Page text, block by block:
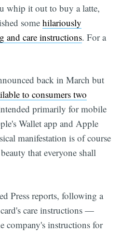
whip it out to buy a latte,
somehilariously
and care instructions. For a
back in March but
to consumers two
primarily for mobile
Wallet app and Apple
manifestation is of course
that everyone shall
Press reports, following a
care instructions —
company's instructions for